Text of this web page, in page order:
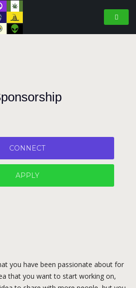
CONNECT
APPLY
you have been passionate about for
that you want to start working on,